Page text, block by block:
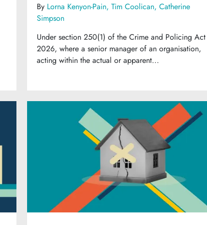
By Lorna Kenyon-Pain Tim Coolican Catherine
Simpson
Under section 250(1) of the Crime and Policing Act
2026, where a senior manager of an organisation,
acting within the actual or apparent...